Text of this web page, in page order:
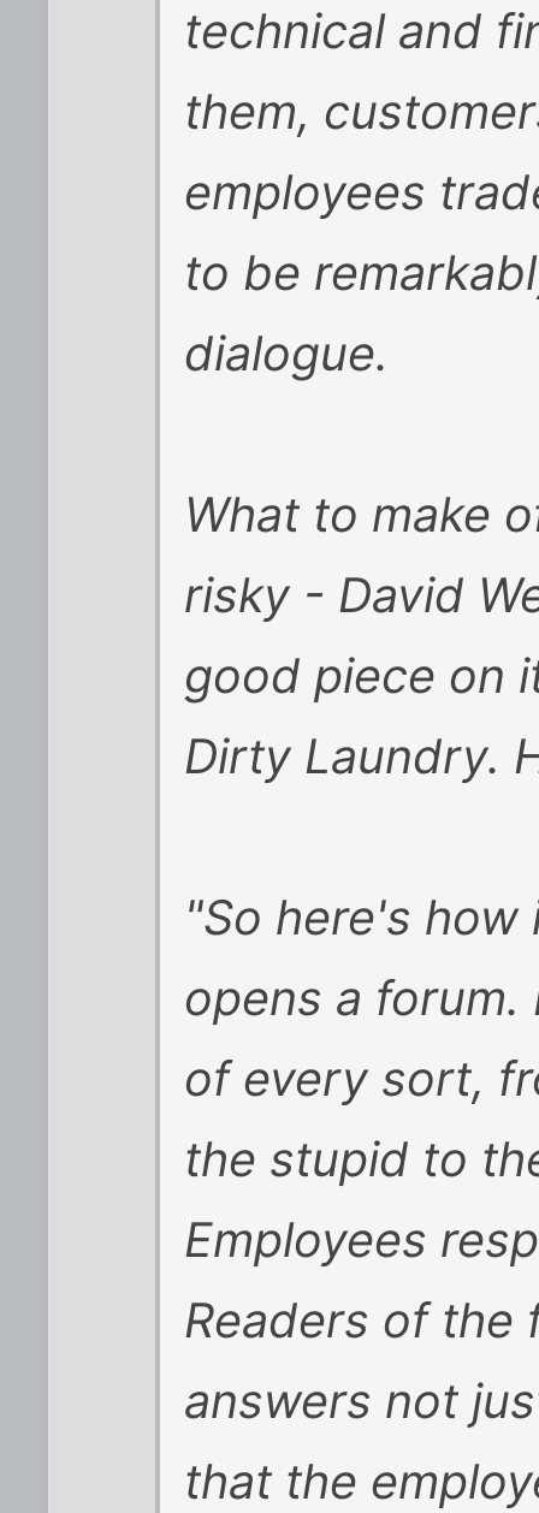
technical and
them,
employees
to be
dialogue.
What to make
risky - David
good piece on
Dirty Laundry.
"So here's
opens a forum.
of every sort,
the stupid to
Employees
Readers of the
answers not
that the